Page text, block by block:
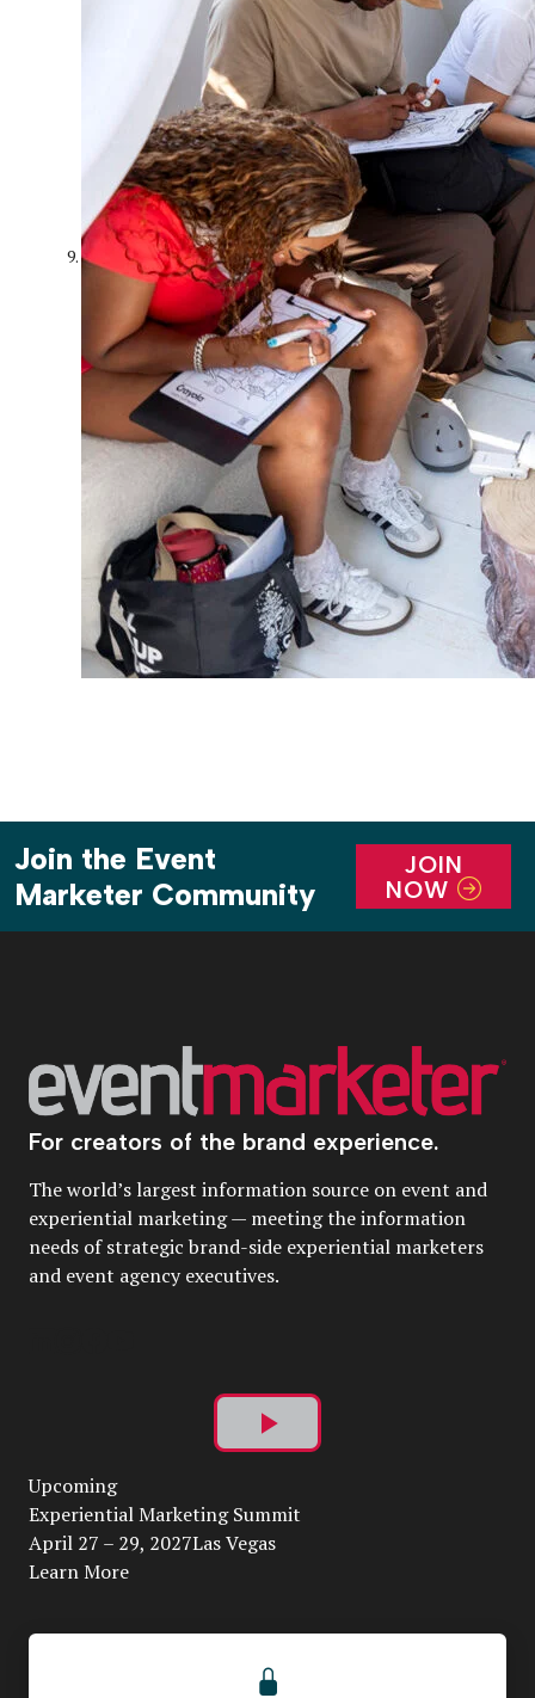
Join the Event
Marketer Community
JOIN
NOW
For creators of the brand experience.
The world’s largest information source on event and
experiential marketing — meeting the information
needs of strategic brand-side experiential marketers
and event agency executives.
Play
Video
Upcoming
Experiential Marketing Summit
April 27 – 29, 2027Las Vegas
Learn More